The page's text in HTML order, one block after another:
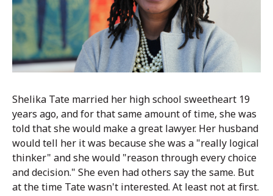
Shelika Tate married her high school sweetheart 19
years ago, and for that same amount of time, she was
told that she would make a great lawyer. Her husband
would tell her it was because she was a "really logical
thinker" and she would "reason through every choice
and decision." She even had others say the same. But
at the time Tate wasn't interested. At least not at first.